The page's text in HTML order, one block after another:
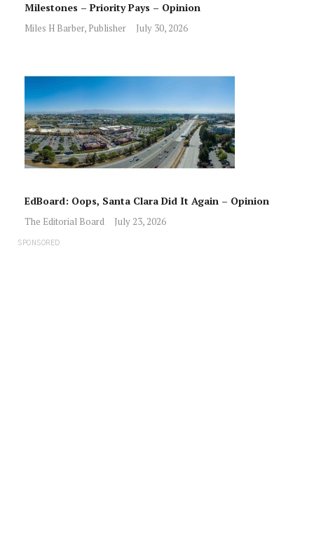
Milestones – Priority Pays – Opinion
Miles H Barber, Publisher July 30, 2026
EdBoard: Oops, Santa Clara Did It Again – Opinion
The Editorial Board July 23, 2026
SPONSORED